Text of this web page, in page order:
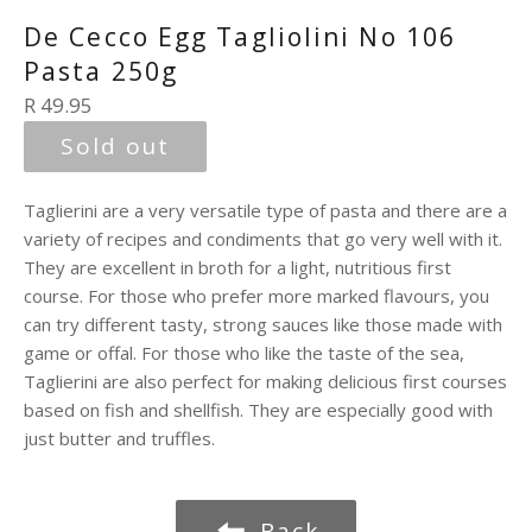
De Cecco Egg Tagliolini No 106
Pasta 250g
Regular
price
R 49.95
Sold out
Taglierini are a very versatile type of pasta and there are a
variety of recipes and condiments that go very well with it.
They are excellent in broth for a light, nutritious first
course. For those who prefer more marked flavours, you
can try different tasty, strong sauces like those made with
game or offal. For those who like the taste of the sea,
Taglierini are also perfect for making delicious first courses
based on fish and shellfish. They are especially good with
just butter and truffles.